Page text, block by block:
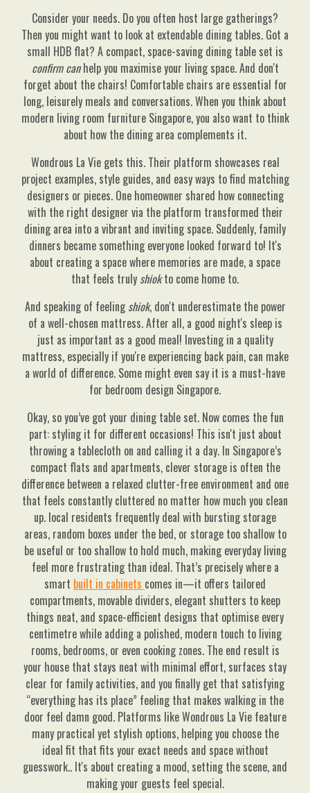
Consider your needs. Do you often host large gatherings?
Then you might want to look at extendable dining tables. Got a
small HDB flat? A compact, space-saving dining table set is
confirm canhelp you maximise your living space. And don't
forget about the chairs! Comfortable chairs are essential for
long, leisurely meals and conversations. When you think about
modern living room furniture Singapore, you also want to think
about how the dining area complements it.
Wondrous La Vie gets this. Their platform showcases real
project examples, style guides, and easy ways to find matching
designers or pieces. One homeowner shared how connecting
with the right designer via the platform transformed their
dining area into a vibrant and inviting space. Suddenly, family
dinners became something everyone looked forward to! It's
about creating a space where memories are made, a space
that feels truly shiokto come home to.
And speaking of feeling shiok, don't underestimate the power
of a well-chosen mattress. After all, a good night's sleep is
just as important as a good meal! Investing in a quality
mattress, especially if you're experiencing back pain, can make
a world of difference. Some might even say it is a must-have
for bedroom design Singapore.
Okay, so you’ve got your dining table set. Now comes the fun
part: styling it for different occasions! This isn't just about
throwing a tablecloth on and calling it a day. In Singapore’s
compact flats and apartments, clever storage is often the
difference between a relaxed clutter-free environment and one
that feels constantly cluttered no matter how much you clean
up. local residents frequently deal with bursting storage
areas, random boxes under the bed, or storage too shallow to
be useful or too shallow to hold much, making everyday living
feel more frustrating than ideal. That’s precisely where a
smart built in cabinets comes in—it offers tailored
compartments, movable dividers, elegant shutters to keep
things neat, and space-efficient designs that optimise every
centimetre while adding a polished, modern touch to living
rooms, bedrooms, or even cooking zones. The end result is
your house that stays neat with minimal effort, surfaces stay
clear for family activities, and you finally get that satisfying
“everything has its place” feeling that makes walking in the
door feel damn good. Platforms like Wondrous La Vie feature
many practical yet stylish options, helping you choose the
ideal fit that fits your exact needs and space without
guesswork.. It's about creating a mood, setting the scene, and
making your guests feel special.